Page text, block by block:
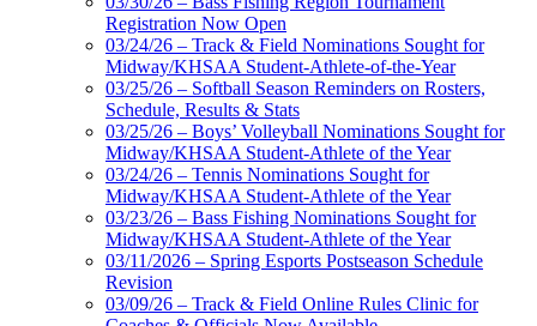
Registration Now Open
03/24/26 – Track & Field Nominations Sought for
Midway/KHSAA Student-Athlete-of-the-Year
03/25/26 – Softball Season Reminders on Rosters,
Schedule, Results & Stats
03/25/26 – Boys’ Volleyball Nominations Sought for
Midway/KHSAA Student-Athlete of the Year
03/24/26 – Tennis Nominations Sought for
Midway/KHSAA Student-Athlete of the Year
03/23/26 – Bass Fishing Nominations Sought for
Midway/KHSAA Student-Athlete of the Year
03/11/2026 – Spring Esports Postseason Schedule
Revision
03/09/26 – Track & Field Online Rules Clinic for